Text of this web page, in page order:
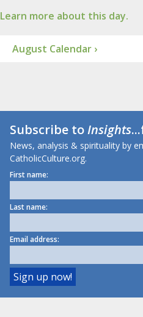
Learn more about this day.
August Calendar ›
Subscribe toInsights
News, analysis & spirituality by
CatholicCulture.org.
First name:
Last name:
Email address: